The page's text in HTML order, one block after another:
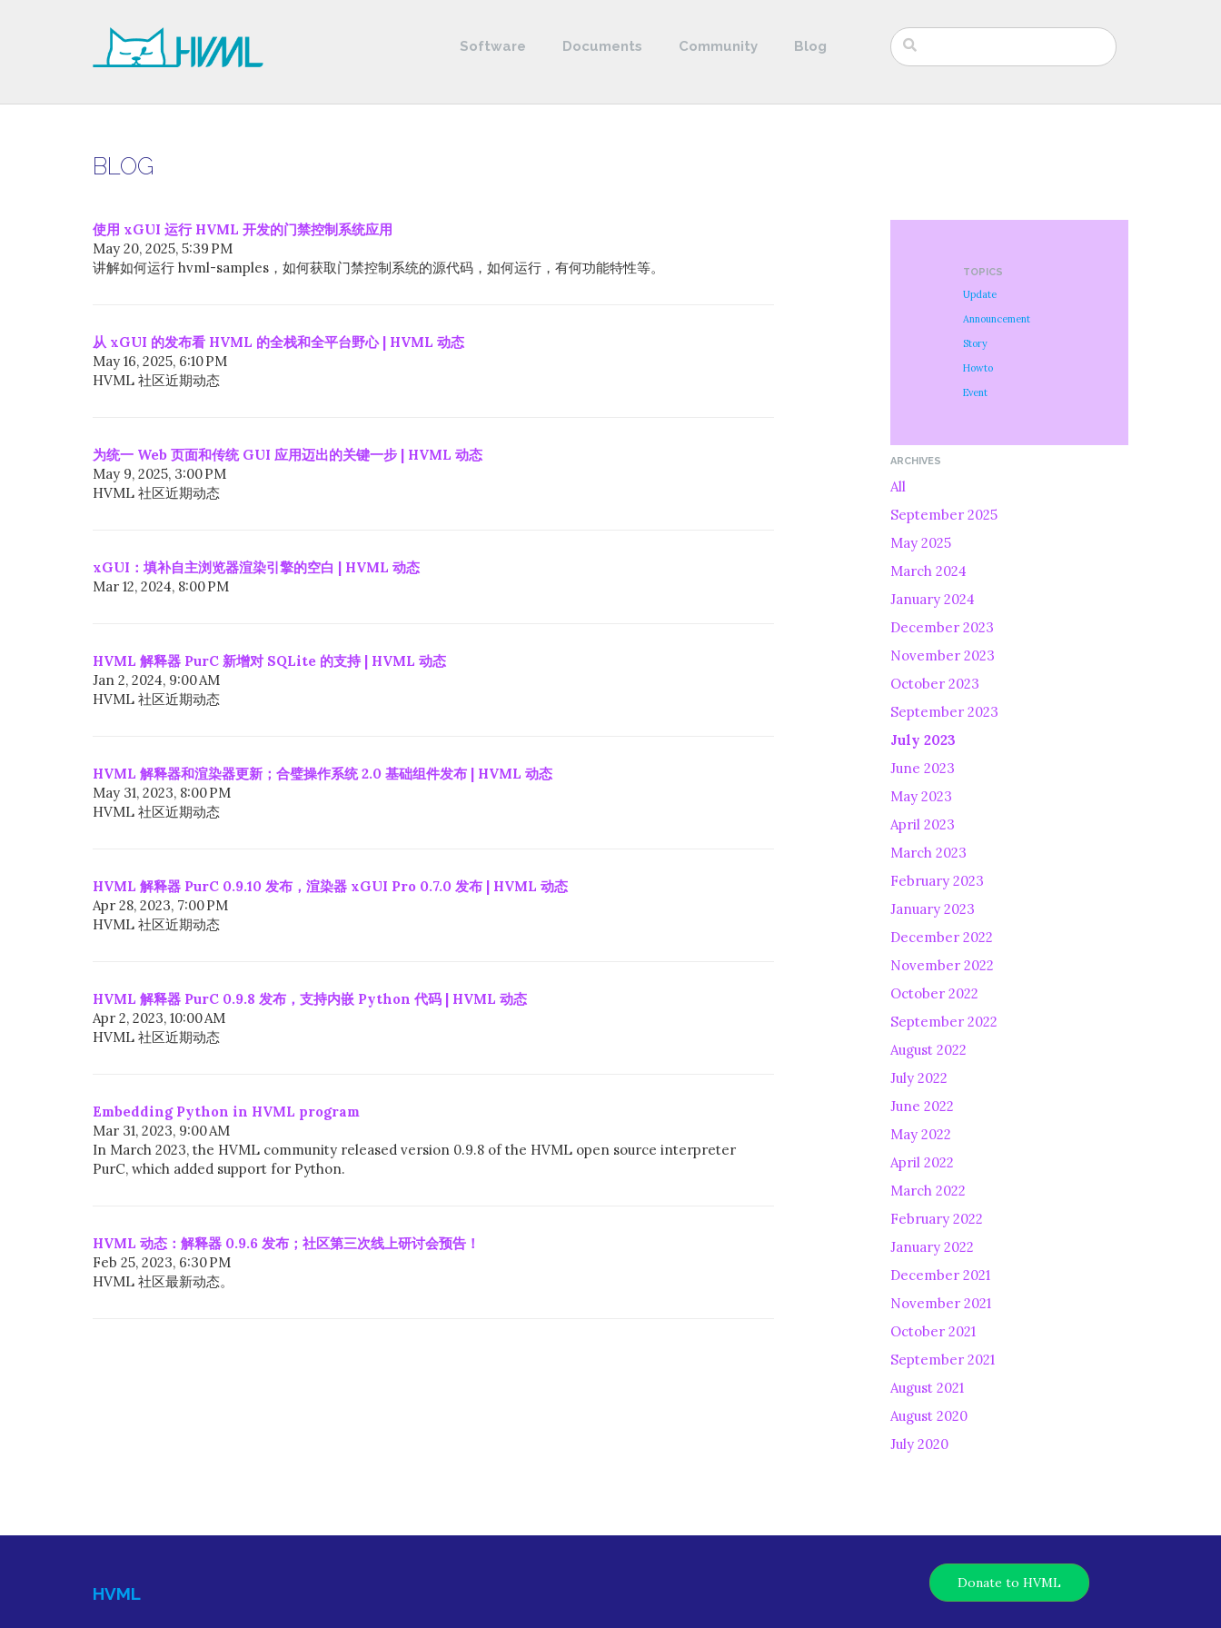
Software Documents Community Blog
BLOG
使用 xGUI 运行 HVML 开发的门禁控制系统应用
May 20, 2025, 5:39 PM
讲解如何运行 hvml-samples，如何获取门禁控制系统的源代码，如何运行，有何功能特性等。
从 xGUI 的发布看 HVML 的全栈和全平台野心 | HVML 动态
May 16, 2025, 6:10 PM
HVML 社区近期动态
为统一 Web 页面和传统 GUI 应用迈出的关键一步 | HVML 动态
May 9, 2025, 3:00 PM
HVML 社区近期动态
xGUI：填补自主浏览器渲染引擎的空白 | HVML 动态
Mar 12, 2024, 8:00 PM
HVML 解释器 PurC 新增对 SQLite 的支持 | HVML 动态
Jan 2, 2024, 9:00 AM
HVML 社区近期动态
HVML 解释器和渲染器更新；合璧操作系统 2.0 基础组件发布 | HVML 动态
May 31, 2023, 8:00 PM
HVML 社区近期动态
HVML 解释器 PurC 0.9.10 发布，渲染器 xGUI Pro 0.7.0 发布 | HVML 动态
Apr 28, 2023, 7:00 PM
HVML 社区近期动态
HVML 解释器 PurC 0.9.8 发布，支持内嵌 Python 代码 | HVML 动态
Apr 2, 2023, 10:00 AM
HVML 社区近期动态
Embedding Python in HVML program
Mar 31, 2023, 9:00 AM
In March 2023, the HVML community released version 0.9.8 of the HVML open source interpreter
PurC, which added support for Python.
HVML 动态：解释器 0.9.6 发布；社区第三次线上研讨会预告！
Feb 25, 2023, 6:30 PM
HVML 社区最新动态。
TOPICS
Update
Announcement
Story
Howto
Event
ARCHIVES
All
September 2025
May 2025
March 2024
January 2024
December 2023
November 2023
October 2023
September 2023
July 2023
June 2023
May 2023
April 2023
March 2023
February 2023
January 2023
December 2022
November 2022
October 2022
September 2022
August 2022
July 2022
June 2022
May 2022
April 2022
March 2022
February 2022
January 2022
December 2021
November 2021
October 2021
September 2021
August 2021
August 2020
July 2020
HVML
Donate to HVML